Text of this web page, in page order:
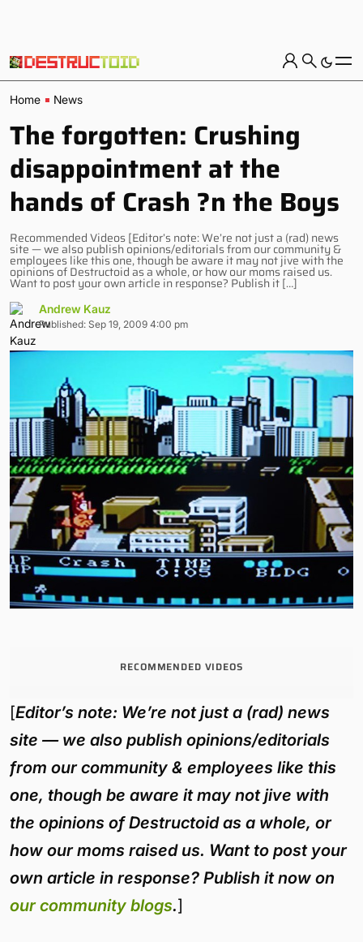
Home News
The forgotten: Crushing
disappointment at the
hands of Crash ?n the Boys
Recommended Videos [Editor’s note: We’re not just a (rad) news
site — we also publish opinions/editorials from our community &
employees like this one, though be aware it may not jive with the
opinions of Destructoid as a whole, or how our moms raised us.
Want to post your own article in response? Publish it […]
Andrew Kauz
Published: Sep 19, 2009 4:00 pm
RECOMMENDED VIDEOS
[Editor’s note: We’re not just a (rad) news
site — we also publish opinions/editorials
from our community & employees like this
one, though be aware it may not jive with
the opinions of Destructoid as a whole, or
how our moms raised us. Want to post your
own article in response? Publish it now on
our community blogs.]